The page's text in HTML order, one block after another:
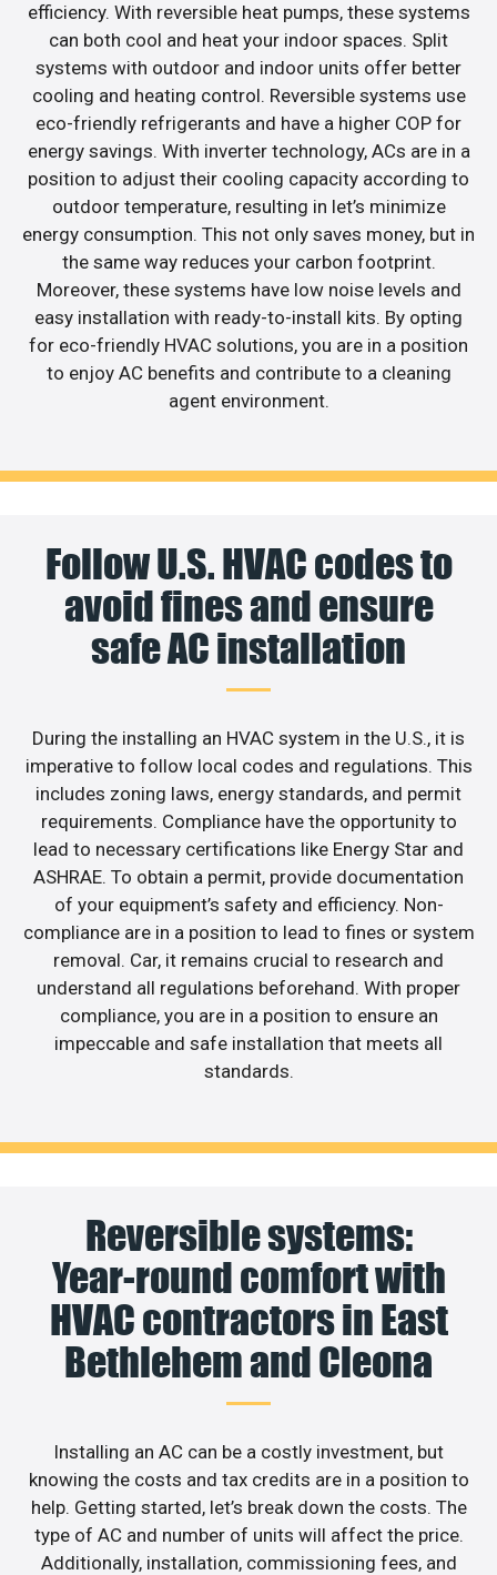
efficiency. With reversible heat pumps, these systems
can both cool and heat your indoor spaces. Split
systems with outdoor and indoor units offer better
cooling and heating control. Reversible systems use
eco-friendly refrigerants and have a higher COP for
energy savings. With inverter technology, ACs are in a
position to adjust their cooling capacity according to
outdoor temperature, resulting in let’s minimize
energy consumption. This not only saves money, but in
the same way reduces your carbon footprint.
Moreover, these systems have low noise levels and
easy installation with ready-to-install kits. By opting
for eco-friendly HVAC solutions, you are in a position
to enjoy AC benefits and contribute to a cleaning
agent environment.
Follow U.S. HVAC codes to
avoid fines and ensure
safe AC installation
During the installing an HVAC system in the U.S., it is
imperative to follow local codes and regulations. This
includes zoning laws, energy standards, and permit
requirements. Compliance have the opportunity to
lead to necessary certifications like Energy Star and
ASHRAE. To obtain a permit, provide documentation
of your equipment’s safety and efficiency. Non-
compliance are in a position to lead to fines or system
removal. Car, it remains crucial to research and
understand all regulations beforehand. With proper
compliance, you are in a position to ensure an
impeccable and safe installation that meets all
standards.
Reversible systems:
Year-round comfort with
HVAC contractors in East
Bethlehem and Cleona
Installing an AC can be a costly investment, but
knowing the costs and tax credits are in a position to
help. Getting started, let’s break down the costs. The
type of AC and number of units will affect the price.
Additionally, installation, commissioning fees, and